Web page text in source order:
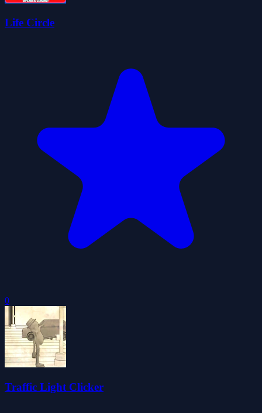
Life Circle
0
Traffic Light Clicker